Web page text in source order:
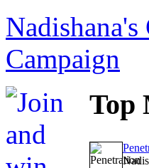
Campaign
Top